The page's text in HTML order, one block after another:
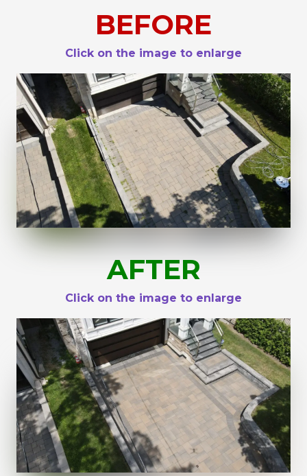
BEFORE
Click on the image to enlarge
AFTER
Click on the image to enlarge